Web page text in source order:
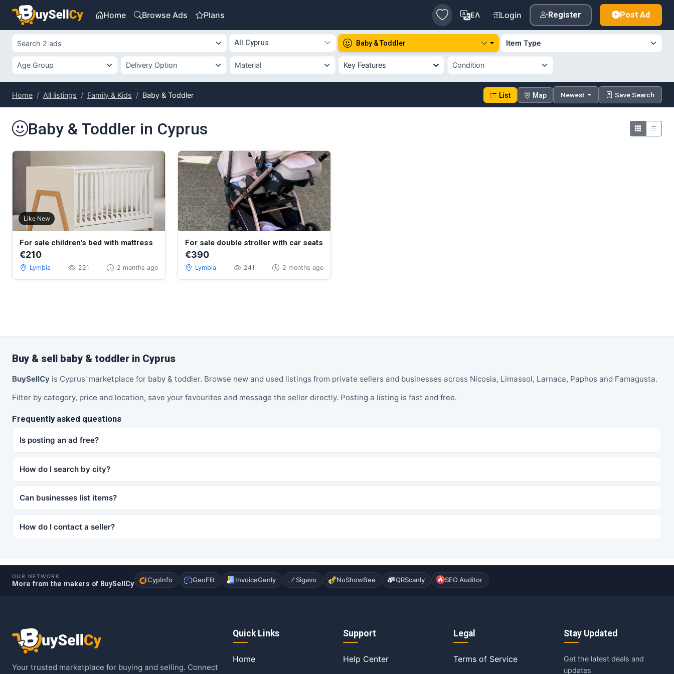
Home Browse Ads Plans ΕΛ Login Register Post Ad
All Cyprus Baby & Toddler
Key Features
Home All listings Family & Kids Baby & Toddler List Map Newest Save Search
Baby & Toddler in Cyprus
Like New
For sale children's bed with mattress
€210
Lymbia 221 2 months ago
For sale double stroller with car seats
€390
Lymbia 241 2 months ago
Buy & sell baby & toddler in Cyprus
BuySellCy is Cyprus' marketplace for baby & toddler. Browse new and used listings from private sellers and businesses across Nicosia, Limassol, Larnaca, Paphos and Famagusta.
Filter by category, price and location, save your favourites and message the seller directly. Posting a listing is fast and free.
Frequently asked questions
Is posting an ad free?
How do I search by city?
Can businesses list items?
How do I contact a seller?
OUR NETWORK
More from the makers of BuySellCy CypInfo GeoFlit InvoiceGenly Sigavo NoShowBee QRScanly SEO Auditor
Your trusted marketplace for buying and selling. Connect
Quick Links
Home
Support
Help Center
Legal
Terms of Service
Stay Updated
Get the latest deals and
updates